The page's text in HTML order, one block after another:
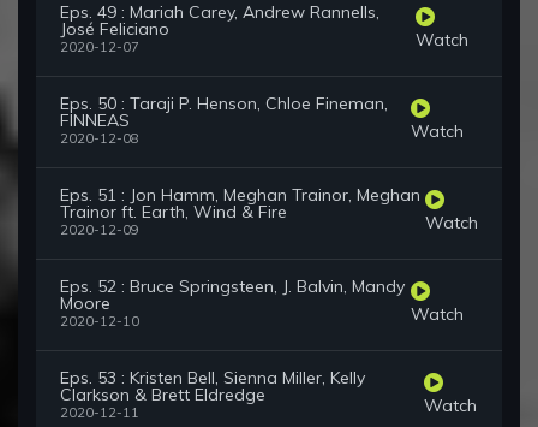
Eps. 49 : Mariah Carey, Andrew Rannells,
José Feliciano
2020-12-07 Watch
Eps. 50 : Taraji P. Henson, Chloe Fineman,
FINNEAS
2020-12-08 Watch
Eps. 51 : Jon Hamm, Meghan Trainor, Meghan
Trainor ft. Earth, Wind & Fire
2020-12-09 Watch
Eps. 52 : Bruce Springsteen, J. Balvin, Mandy
Moore
2020-12-10 Watch
Eps. 53 : Kristen Bell, Sienna Miller, Kelly
Clarkson & Brett Eldredge
2020-12-11 Watch